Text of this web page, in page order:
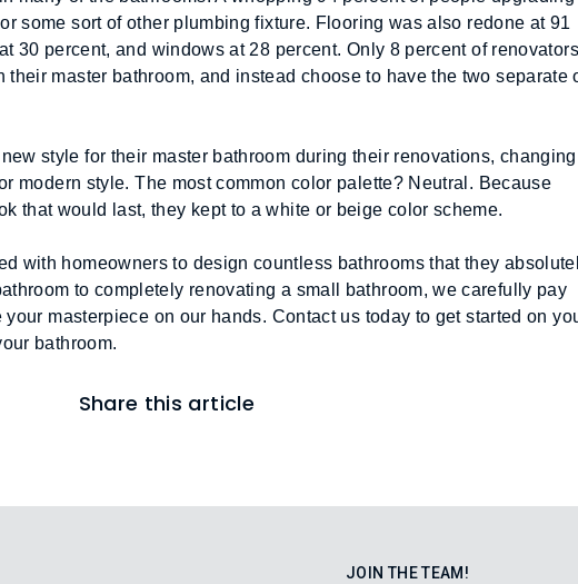
some sort of other plumbing fixture. Flooring was also redone at 91
30 percent, and windows at 28 percent. Only 8 percent of renovators
master bathroom, and instead choose to have the two separate
style for their master bathroom during their renovations,
modern style. The most common color palette? Neutral. Because
that would last, they kept to a white or beige color scheme.
with homeowners to design countless bathrooms that they
to completely renovating a small bathroom, we carefully pay
masterpiece on our hands. Contact us today to get started on
bathroom.
Share this article
JOIN THE TEAM!